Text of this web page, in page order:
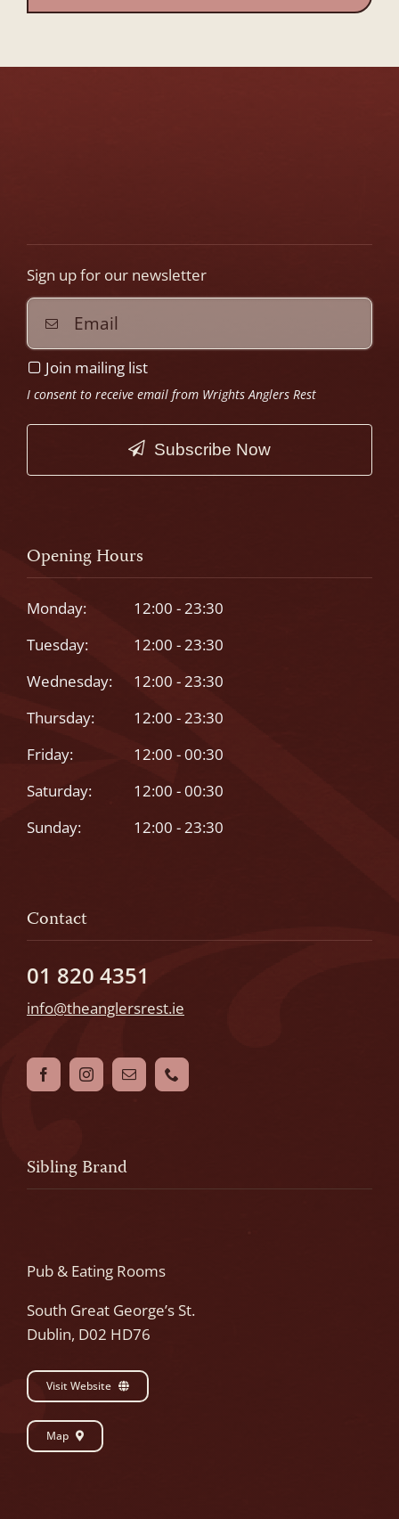
field
Sign up for our newsletter
Join mailing list
I consent to receive email from Wrights Anglers Rest
Subscribe Now
should
be
Opening Hours
Monday:
12:00 - 23:30
Tuesday:
12:00 - 23:30
Wednesday:
12:00 - 23:30
Thursday:
12:00 - 23:30
Friday:
12:00 - 00:30
Saturday:
12:00 - 00:30
Sunday:
12:00 - 23:30
Contact
01 820 4351
info@theanglersrest.ie
Sibling Brand
Pub & Eating Rooms
South Great George’s St.
Dublin, D02 HD76
Visit Website
Map